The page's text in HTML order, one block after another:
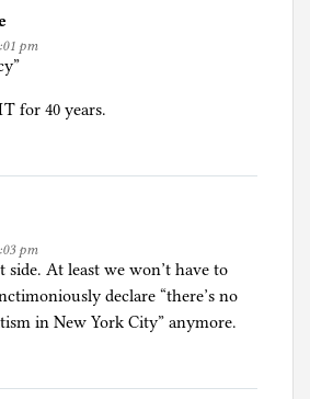
pm
for 40 years.
pm
At least we won’t have to
declare “there’s no
in New York City” anymore.